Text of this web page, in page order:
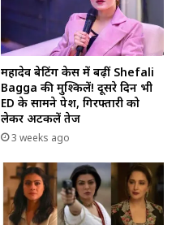
महादेव बेटिंग केस में बढ़ीं Shefali
Bagga की मुश्किलें! दूसरे दिन भी
ED के सामने पेश, गिरफ्तारी को
लेकर अटकलें तेज
3 weeks ago